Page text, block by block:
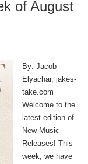
of August
By: Jacob
Elyachar, jakes-
take.com
Welcome to the
latest edition of
New Music
Releases! This
week, we have